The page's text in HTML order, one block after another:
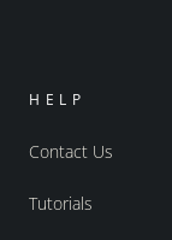
HELP
Contact Us
Tutorials